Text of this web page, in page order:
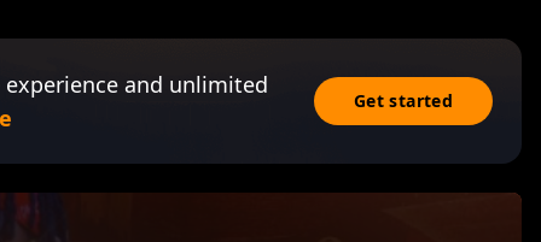
and unlimited
Get started